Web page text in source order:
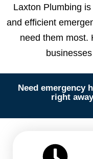
Laxton Plumbing
and efficient
need them most.
Need emergency
right